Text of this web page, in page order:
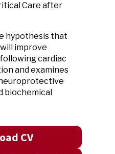
Care after
hypothesis that
improve
cardiac
and examines
biochemical
CV